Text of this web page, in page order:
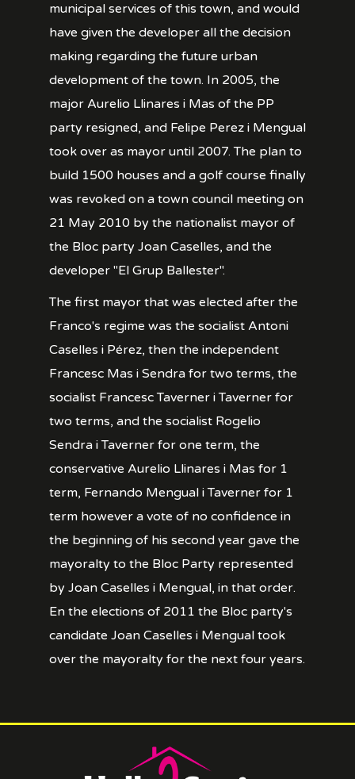
municipal services of this town, and would
have given the developer all the decision
making regarding the future urban
development of the town. In 2005, the
major Aurelio Llinares i Mas of the PP
party resigned, and Felipe Perez i Mengual
took over as mayor until 2007. The plan to
build 1500 houses and a golf course finally
was revoked on a town council meeting on
21 May 2010 by the nationalist mayor of
the Bloc party Joan Caselles, and the
developer "El Grup Ballester".
The first mayor that was elected after the
Franco's regime was the socialist Antoni
Caselles i Pérez, then the independent
Francesc Mas i Sendra for two terms, the
socialist Francesc Taverner i Taverner for
two terms, and the socialist Rogelio
Sendra i Taverner for one term, the
conservative Aurelio Llinares i Mas for 1
term, Fernando Mengual i Taverner for 1
term however a vote of no confidence in
the beginning of his second year gave the
mayoralty to the Bloc Party represented
by Joan Caselles i Mengual, in that order.
En the elections of 2011 the Bloc party's
candidate Joan Caselles i Mengual took
over the mayoralty for the next four years.